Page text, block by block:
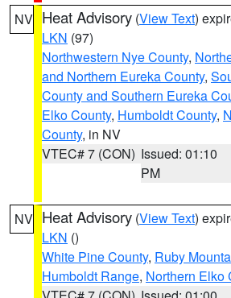
NV Heat Advisory (View Text)
LKN (97)
Northwestern Nye County,
and Northern Eureka County,
County and Southern Eureka
Elko County, Humboldt County,
County, in NV
VTEC# 7 (CON) Issued: 01:10
PM
NV Heat Advisory (View Text)
LKN ()
White Pine County, Ruby
Humboldt Range, Northern Elko